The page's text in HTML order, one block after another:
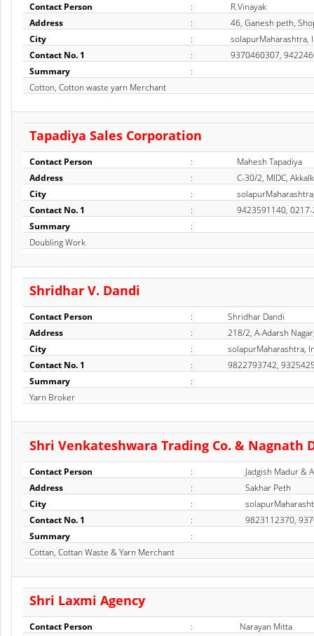
Contact Person :
R.Vinayak
Address
:
46, Ganesh peth,
City
:
solapurMaharashtra,
Contact No. 1
:
9370460307,
Summary
:
Cotton, Cotton waste yarn Merchant
Tapadiya Sales Corporation
Contact Person :
Mahesh Tapadiya
Address
:
C-30/2, MIDC,
City
:
Contact No. 1
:
9423591140,
Summary
:
Doubling Work
Shridhar V. Dandi
Contact Person :
Shridhar Dandi
Address
:
218/2, A-Adarsh
City
:
solapurMaharashtra,
Contact No. 1
:
9822793742,
Summary
:
Yarn Broker
Shri Venkateshwara Trading Co. & Nagnath
Contact Person :
Jadgish Madur &
Address
:
Sakhar Peth
City
:
Contact No. 1
:
9823112370,
Summary
:
Cottan, Cottan Waste & Yarn Merchant
Shri Laxmi Agency
Contact Person :
Narayan Mitta